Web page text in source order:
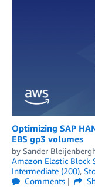
Optimizing SAP
EBS gp3 volumes
by Sander
Amazon Elastic Block
Intermediate (200),
Comments